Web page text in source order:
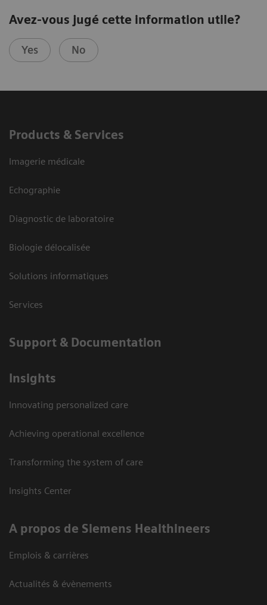
Avez-vous jugé cette information utile?
Yes No
Products & Services
Imagerie médicale
Echographie
Diagnostic de laboratoire
Biologie délocalisée
Solutions informatiques
Services
Support & Documentation
Insights
Innovating personalized care
Achieving operational excellence
Transforming the system of care
Insights Center
A propos de Siemens Healthineers
Emplois & carrières
Actualités & évènements